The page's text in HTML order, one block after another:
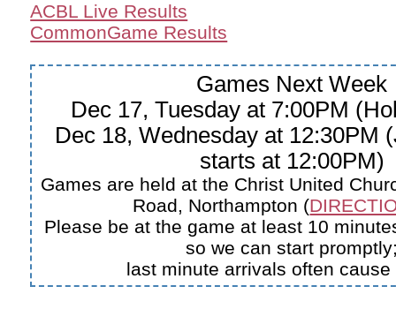
ACBL Live Results
CommonGame Results
Games Next Week
Dec 17, Tuesday at 7:00PM
Dec 18, Wednesday at 12:30PM
starts at 12:00PM)
Games are held at the Christ United
Road, Northampton (
Please be at the game at least 10
so we can start
last minute arrivals often